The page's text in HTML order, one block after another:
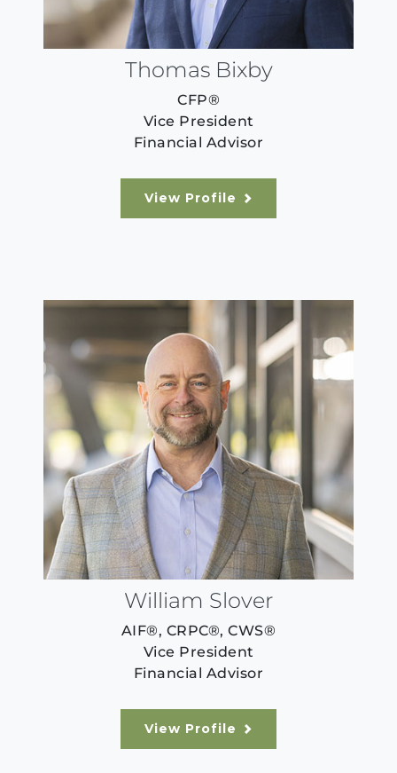
Thomas Bixby
CFP®
Vice President
Financial Advisor
View Profile
William Slover
AIF®, CRPC®, CWS®
Vice President
Financial Advisor
View Profile